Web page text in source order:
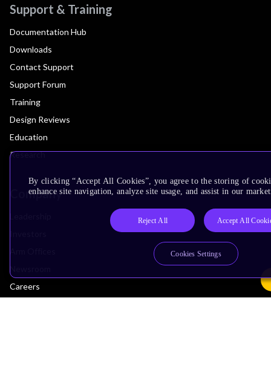
Support & Training
Documentation Hub
Downloads
Contact Support
Support Forum
Training
Design Reviews
Education
Research
Company
Careers
By clicking “Accept All Cookies”, you agree to the storing of
enhance site navigation, analyze site usage, and assist in our
Reject All Accept All
Cookies Settings